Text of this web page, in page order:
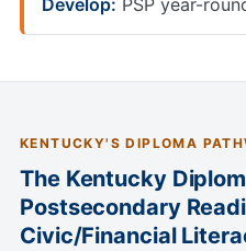
Develop: PSP year-
KENTUCKY'S DIPLOMA
The Kentucky
Postsecondary
Civic/Financial